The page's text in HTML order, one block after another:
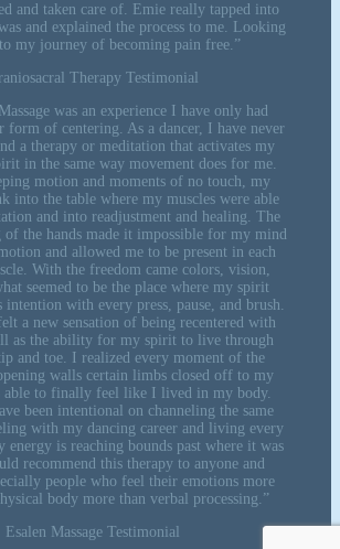
and taken care of. Emie really tapped into
and explained the process to me. Looking
my journey of becoming pain free.”
Therapy Testimonial
was an experience I have only had
form of centering. As a dancer, I have never
a therapy or meditation that activates my
in the same way movement does for me.
motion and moments of no touch, my
into the table where my muscles were able
and into readjustment and healing. The
of the hands made it impossible for my mind
and allowed me to be present in each
With the freedom came colors, vision,
seemed to be the place where my spirit
intention with every press, pause, and brush.
a new sensation of being recentered with
as the ability for my spirit to live through
and toe. I realized every moment of the
walls certain limbs closed off to my
able to finally feel like I lived in my body.
been intentional on channeling the same
with my dancing career and living every
energy is reaching bounds past where it was
recommend this therapy to anyone and
people who feel their emotions more
body more than verbal processing.”
Esalen Massage Testimonial